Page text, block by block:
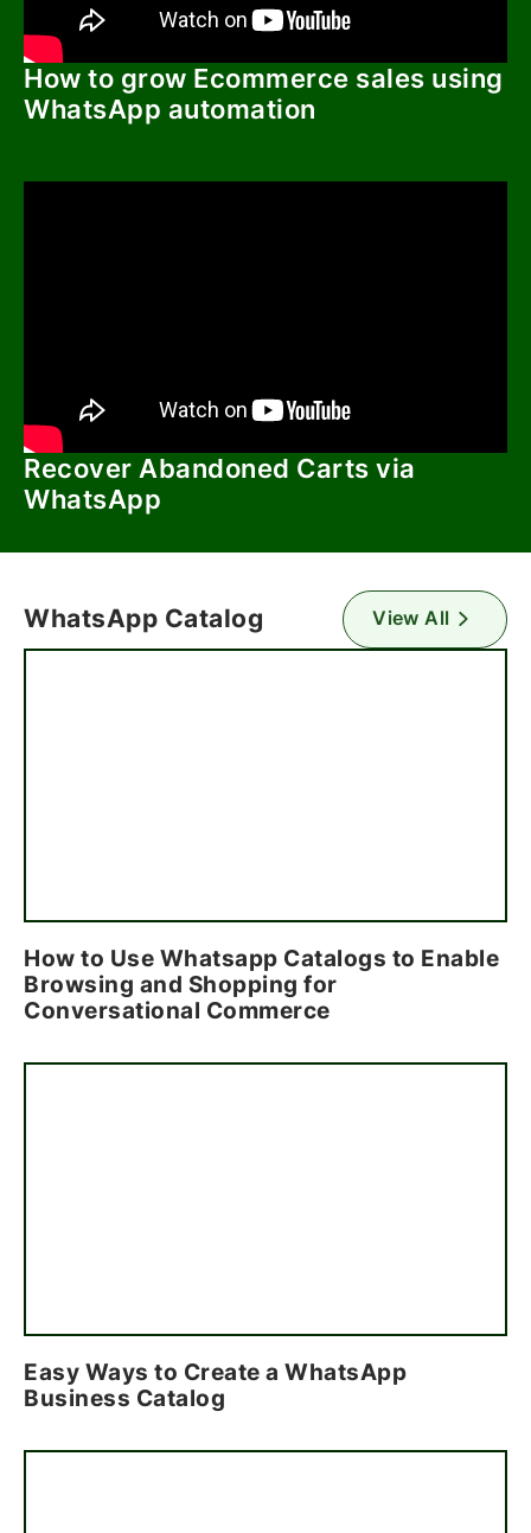
How to grow Ecommerce sales using
WhatsApp automation
Recover Abandoned Carts via
WhatsApp
WhatsApp Catalog View All
How to Use Whatsapp Catalogs to Enable
Browsing and Shopping for
Conversational Commerce
Easy Ways to Create a WhatsApp
Business Catalog